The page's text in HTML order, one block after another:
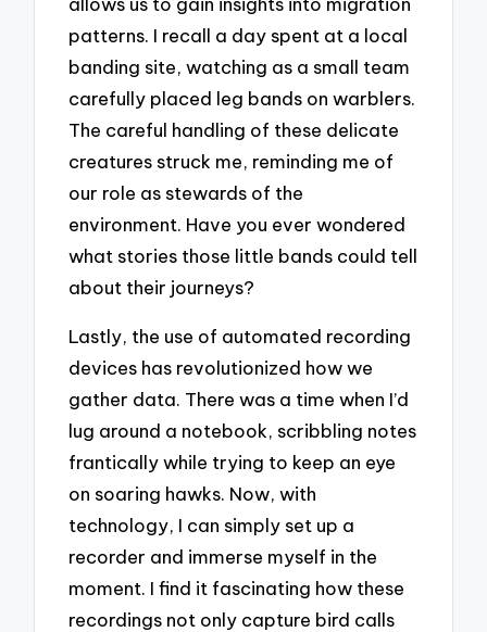
patterns. I recall a day spent at a local
banding site, watching as a small team
carefully placed leg bands on warblers.
The careful handling of these delicate
creatures struck me, reminding me of
our role as stewards of the
environment. Have you ever wondered
what stories those little bands could tell
about their journeys?
Lastly, the use of automated recording
devices has revolutionized how we
gather data. There was a time when I’d
lug around a notebook, scribbling notes
frantically while trying to keep an eye
on soaring hawks. Now, with
technology, I can simply set up a
recorder and immerse myself in the
moment. I find it fascinating how these
recordings not only capture bird calls